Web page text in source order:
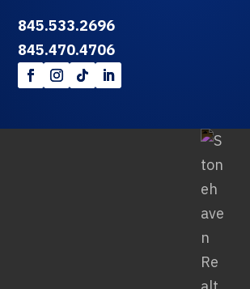
845.533.2696
845.470.4706